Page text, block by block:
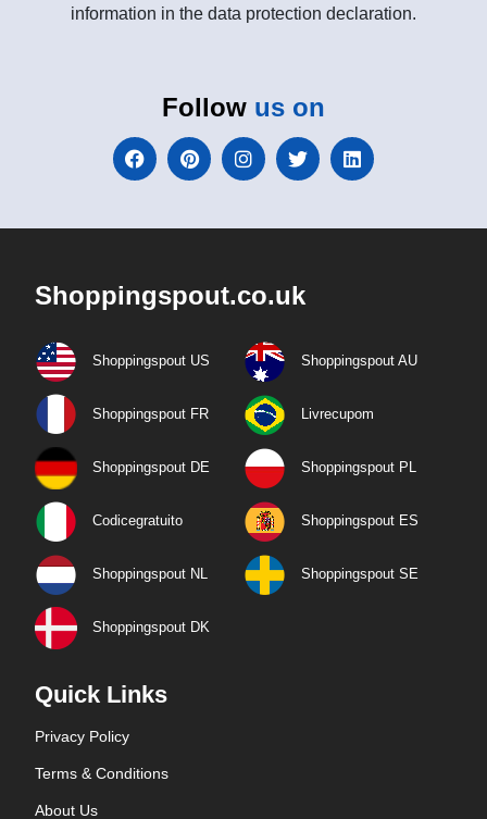
information in the data protection declaration.
Follow us on
Shoppingspout.co.uk
Shoppingspout US Shoppingspout AU
Shoppingspout FR Livrecupom
Shoppingspout DE Shoppingspout PL
Codicegratuito Shoppingspout ES
Shoppingspout NL Shoppingspout SE
Shoppingspout DK
Quick Links
Privacy Policy
Terms & Conditions
About Us